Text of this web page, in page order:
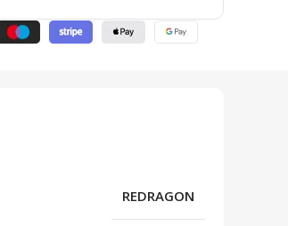
REDRAGON